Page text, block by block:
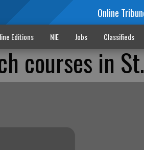
Online
Editions NIE Jobs Classifieds
courses in